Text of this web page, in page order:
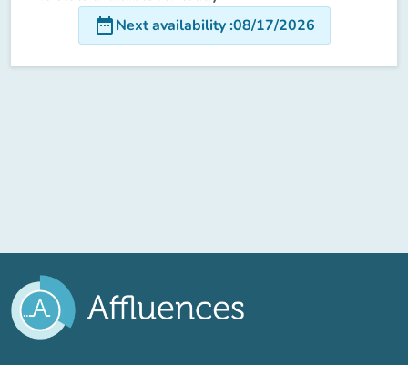
date_rangeNext availability:08/17/2026